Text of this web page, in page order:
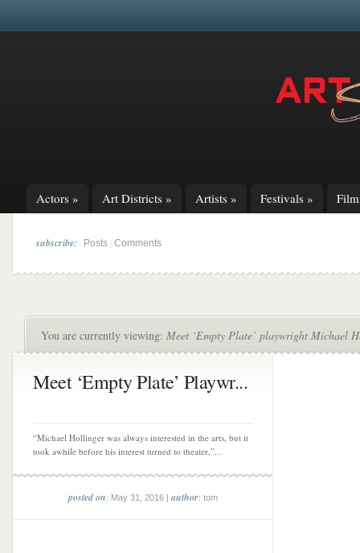
Actors » Art Districts » Artists » Festivals »
subscribe: Posts Comments
You are currently viewing: Meet ‘Empty Plate’ playwright Michael
Meet ‘Empty Plate’ Playwr...
“Michael Hollinger was always interested in the arts, but it
took awhile before his interest turned to theater,”...
posted on: May 31, 2016 |author: tom